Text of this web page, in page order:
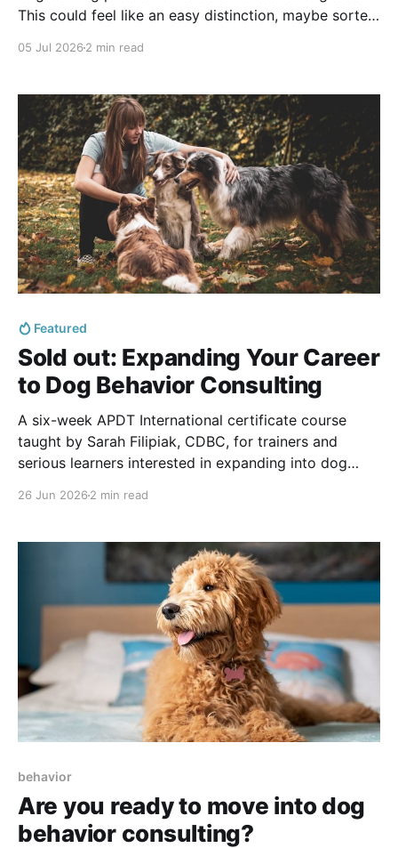
This could feel like an easy distinction, maybe sorted
05 Jul 2026 2 min read
Featured
Sold out: Expanding Your Career
to Dog Behavior Consulting
A six-week APDT International certificate course
taught by Sarah Filipiak, CDBC, for trainers and
serious learners interested in expanding into dog
26 Jun 2026 2 min read
behavior
Are you ready to move into dog
behavior consulting?